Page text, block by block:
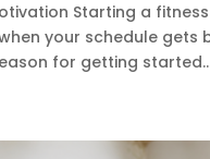
Starting a
your schedule gets
for getting